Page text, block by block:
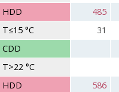
HDD 485
T≤15 °C
31
CDD
T>22 °C
HDD 586